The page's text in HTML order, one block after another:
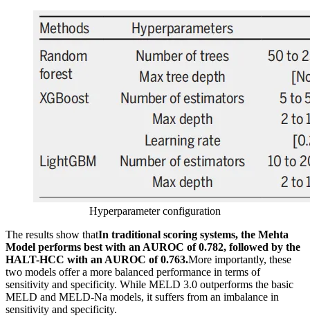
Hyperparameter configuration
The results show thatIn traditional scoring systems, the Mehta
Model performs best with an AUROC of 0.782, followed by the
HALT-HCC with an AUROC of 0.763.More importantly, these
two models offer a more balanced performance in terms of
sensitivity and specificity. While MELD 3.0 outperforms the basic
MELD and MELD-Na models, it suffers from an imbalance in
sensitivity and specificity.